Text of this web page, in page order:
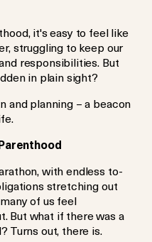
it's easy to feel like
struggling to keep our
responsibilities. But
in plain sight?
and planning – a beacon
with endless to-
stretching out
of us feel
But what if there was a
Turns out, there is.